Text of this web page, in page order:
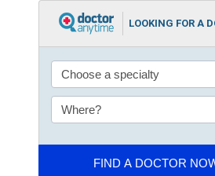
LOOKING FOR A